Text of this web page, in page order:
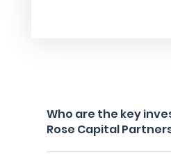
Who are the key
Rose Capital